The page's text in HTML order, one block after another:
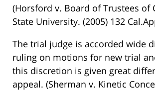
(Horsford v. Board of Trustees of
State University. (2005) 132
The trial judge is accorded wide
ruling on motions for new trial
this discretion is given great
appeal. (Sherman v. Kinetic